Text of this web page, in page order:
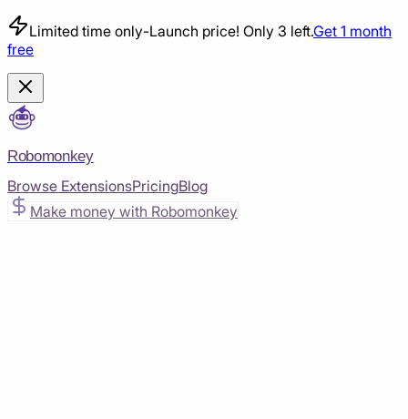
Limited time only-Launch price! Only 3 left.Get 1 month
free
Robomonkey
Browse ExtensionsPricingBlog
Make money with Robomonkey